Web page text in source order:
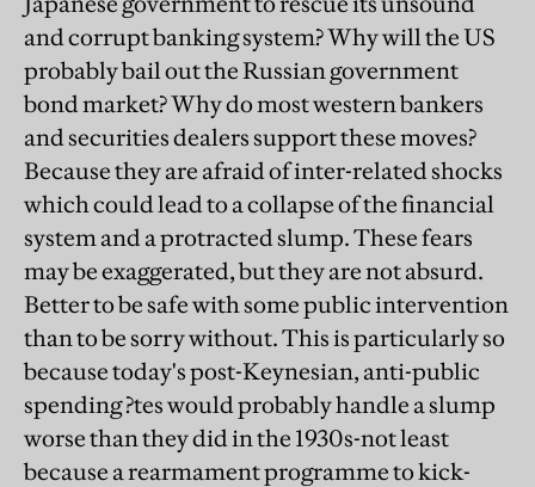
and corrupt banking system? Why will the US
probably bail out the Russian government
bond market? Why do most western bankers
and securities dealers support these moves?
Because they are afraid of inter-related shocks
which could lead to a collapse of the financial
system and a protracted slump. These fears
may be exaggerated, but they are not absurd.
Better to be safe with some public intervention
than to be sorry without. This is particularly so
because today's post-Keynesian, anti-public
spending ?tes would probably handle a slump
worse than they did in the 1930s-not least
because a rearmament programme to kick-